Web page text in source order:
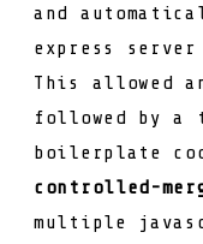
and
express
This allowed
followed by a
boilerplate
controlled-
multiple